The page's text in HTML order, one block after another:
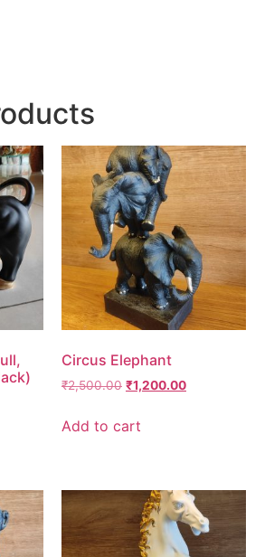
Circus Elephant
₹2,500.00 ₹1,200.00
Add to cart